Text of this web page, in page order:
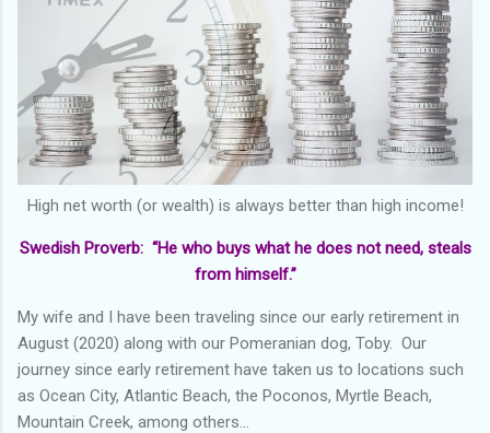
High net worth (or wealth) is always better than high income!
Swedish Proverb: “He who buys what he does not need, steals
from himself.”
My wife and I have been traveling since our early retirement in
August (2020) along with our Pomeranian dog, Toby. Our
journey since early retirement have taken us to locations such
as Ocean City, Atlantic Beach, the Poconos, Myrtle Beach,
Mountain Creek, among others...